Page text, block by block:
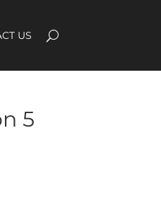
US
5